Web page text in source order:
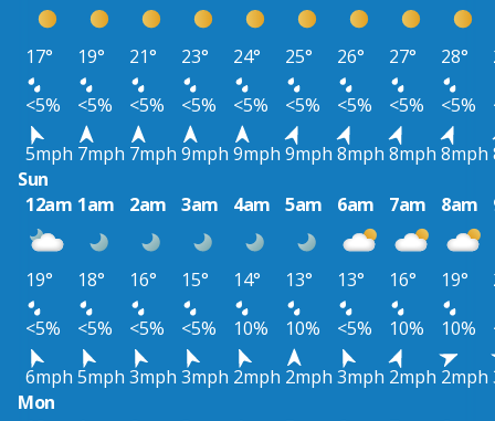
17° 19° 21° 23° 24° 25° 26° 27° 28°
<5%
<5% <5% <5% <5% <5% <5% <5% <5%
5mph 7mph 7mph 9mph 9mph 9mph 8mph 8mph 8mph
Sun
12am 1am 2am 3am 4am 5am 6am 7am 8am
19° 18° 16° 15° 14° 13° 13° 16° 19°
<5%
<5% <5% <5% 10% 10% <5% 10% 10%
6mph 5mph 3mph 3mph 2mph 2mph 3mph 2mph 2mph
Mon